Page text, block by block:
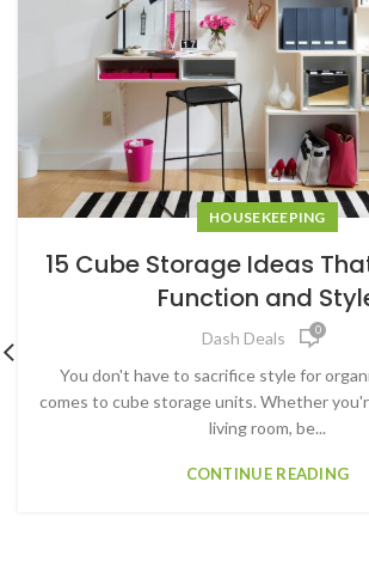
HOUSEKEEPING
15 Cube Storage Ideas
Function and
Dash Deals 0
You don't have to sacrifice style for
comes to cube storage units. Whether
living room, be...
CONTINUE READING